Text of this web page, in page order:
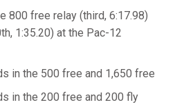
800 free relay (third, 6:17.98)
1:35.20) at the Pac-12
in the 500 free and 1,650 free
in the 200 free and 200 fly